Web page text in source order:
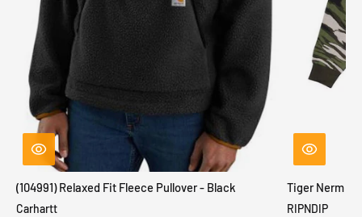
(104991) Relaxed Fit Fleece Pullover - Black
Carhartt
Tiger Nerm
RIPNDIP